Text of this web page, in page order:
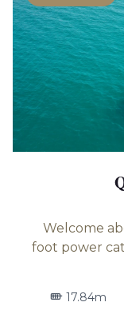
Welcome
foot power
17.84m